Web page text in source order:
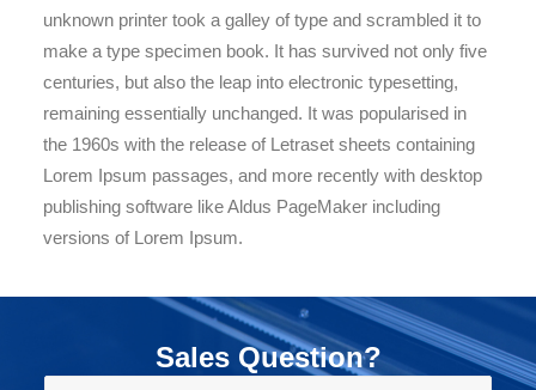
unknown printer took a galley of type and scrambled it to
make a type specimen book. It has survived not only five
centuries, but also the leap into electronic typesetting,
remaining essentially unchanged. It was popularised in
the 1960s with the release of Letraset sheets containing
Lorem Ipsum passages, and more recently with desktop
publishing software like Aldus PageMaker including
versions of Lorem Ipsum.
Sales Question?